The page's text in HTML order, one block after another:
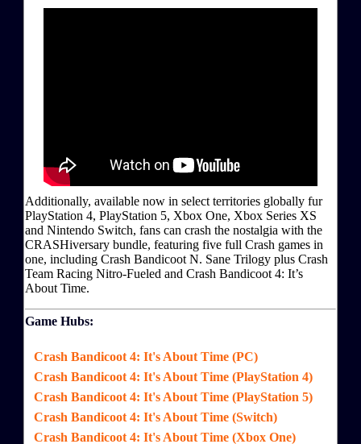
Additionally, available now in select territories globally fur
PlayStation 4, PlayStation 5, Xbox One, Xbox Series XS
and Nintendo Switch, fans can crash the nostalgia with the
CRASHiversary bundle, featuring five full Crash games in
one, including Crash Bandicoot N. Sane Trilogy plus Crash
Team Racing Nitro-Fueled and Crash Bandicoot 4: It’s
About Time.
Game Hubs:
Crash Bandicoot 4: It's About Time (PC)
Crash Bandicoot 4: It's About Time (PlayStation 4)
Crash Bandicoot 4: It's About Time (PlayStation 5)
Crash Bandicoot 4: It's About Time (Switch)
Crash Bandicoot 4: It's About Time (Xbox One)